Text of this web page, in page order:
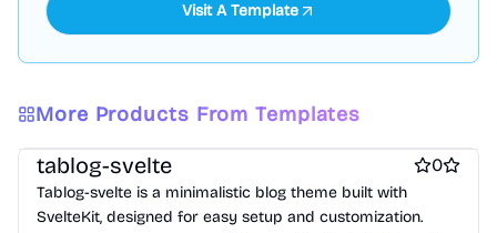
Visit A Template
More Products From Templates
Free Blog Website Templates Free Boilerplate Website Templates
tablog-svelte 0
Tablog-svelte is a minimalistic blog theme built with
SvelteKit, designed for easy setup and customization.